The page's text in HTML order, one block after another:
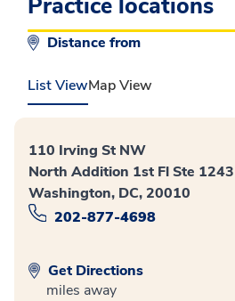
Practice locations
Distance from
List ViewMap View
110 Irving St NW
North Addition 1st Fl Ste 1243
Washington, DC, 20010
202-877-4698
Get Directions
miles away